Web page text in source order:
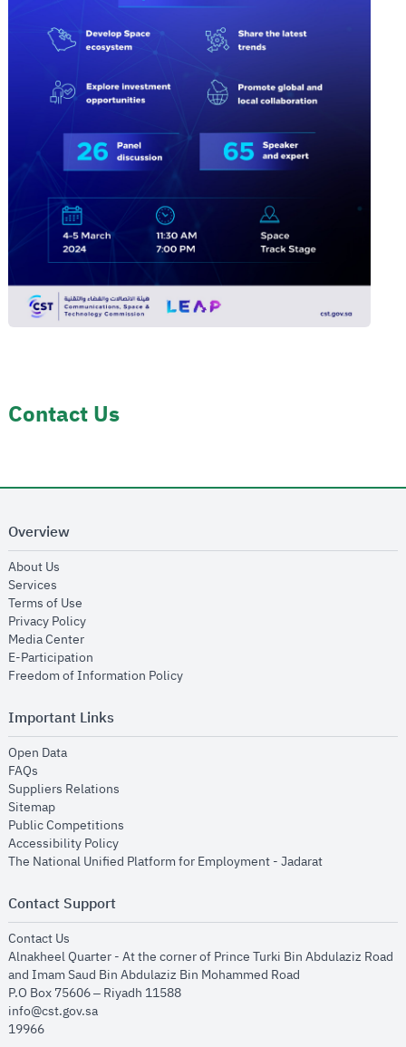
Contact Us
Overview
About Us
Services
Terms of Use
Privacy Policyopens in new window
Media Centeropens in new window
E-Participation
Freedom of Information Policyopens in new window
Important Links
Open Dataopens in new window
FAQs
Suppliers Relations
Sitemapopens in new window
Public Competitions
Accessibility Policyopens in new window
The National Unified Platform for Employment - Jadaratopens in new
Contact Support
Contact Us
Alnakheel Quarter - At the corner of Prince Turki Bin Abdulaziz Road
and Imam Saud Bin Abdulaziz Bin Mohammed Road​
P.O Box 75606 – Riyadh 11588
info@cst.gov.sa
19966